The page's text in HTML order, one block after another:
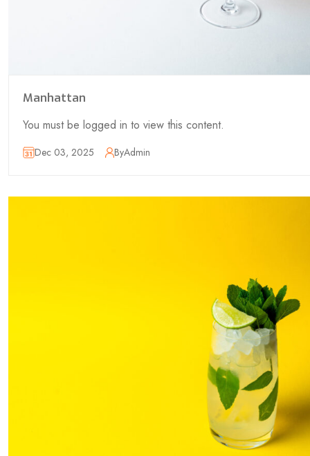
Manhattan
You must be logged in to view this content.
Dec 03, 2025 ByAdmin